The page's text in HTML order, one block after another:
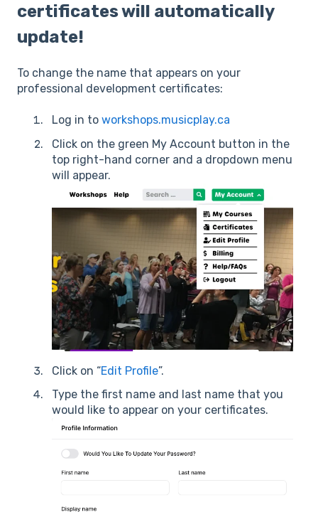
certificates will automatically
update!
To change the name that appears on your
professional development certificates:
Log in to workshops.musicplay.ca
Click on the green My Account button in the
top right-hand corner and a dropdown menu
will appear.
Click on “Edit Profile”.
Type the first name and last name that you
would like to appear on your certificates.